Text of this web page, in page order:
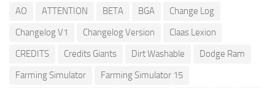
AO ATTENTION BETA BGA
Change Log
Changelog V1
Changelog Version
Claas Lexion
CREDITS
Credits Giants Dirt Washable
Dodge Ram
Farming Simulator
Farming Simulator 15